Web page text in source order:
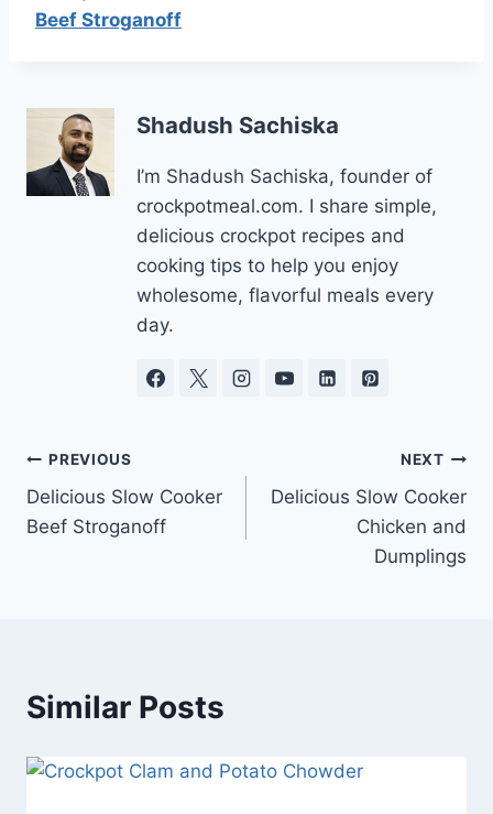
Beef Stroganoff
Shadush Sachiska
I’m Shadush Sachiska, founder of
crockpotmeal.com. I share simple,
delicious crockpot recipes and
cooking tips to help you enjoy
wholesome, flavorful meals every
day.
Post
navigation
PREVIOUS
Delicious Slow Cooker
Beef Stroganoff
NEXT
Delicious Slow Cooker
Chicken and
Dumplings
Similar Posts